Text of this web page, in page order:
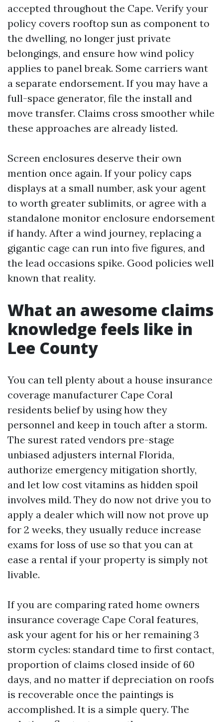
accepted throughout the Cape. Verify your
policy covers rooftop sun as component to
the dwelling, no longer just private
belongings, and ensure how wind policy
applies to panel break. Some carriers want
a separate endorsement. If you may have a
full-space generator, file the install and
move transfer. Claims cross smoother while
these approaches are already listed.
Screen enclosures deserve their own
mention once again. If your policy caps
displays at a small number, ask your agent
to worth greater sublimits, or agree with a
standalone monitor enclosure endorsement
if handy. After a wind journey, replacing a
gigantic cage can run into five figures, and
the lead occasions spike. Good policies well
known that reality.
What an awesome claims
knowledge feels like in
Lee County
You can tell plenty about a house insurance
coverage manufacturer Cape Coral
residents belief by using how they
personnel and keep in touch after a storm.
The surest rated vendors pre-stage
unbiased adjusters internal Florida,
authorize emergency mitigation shortly,
and let low cost vitamins as hidden spoil
involves mild. They do now not drive you to
apply a dealer which will now not prove up
for 2 weeks, they usually reduce increase
exams for loss of use so that you can at
ease a rental if your property is simply not
livable.
If you are comparing rated home owners
insurance coverage Cape Coral features,
ask your agent for his or her remaining 3
storm cycles: standard time to first contact,
proportion of claims closed inside of 60
days, and no matter if depreciation on roofs
is recoverable once the paintings is
accomplished. It is a simple query. The